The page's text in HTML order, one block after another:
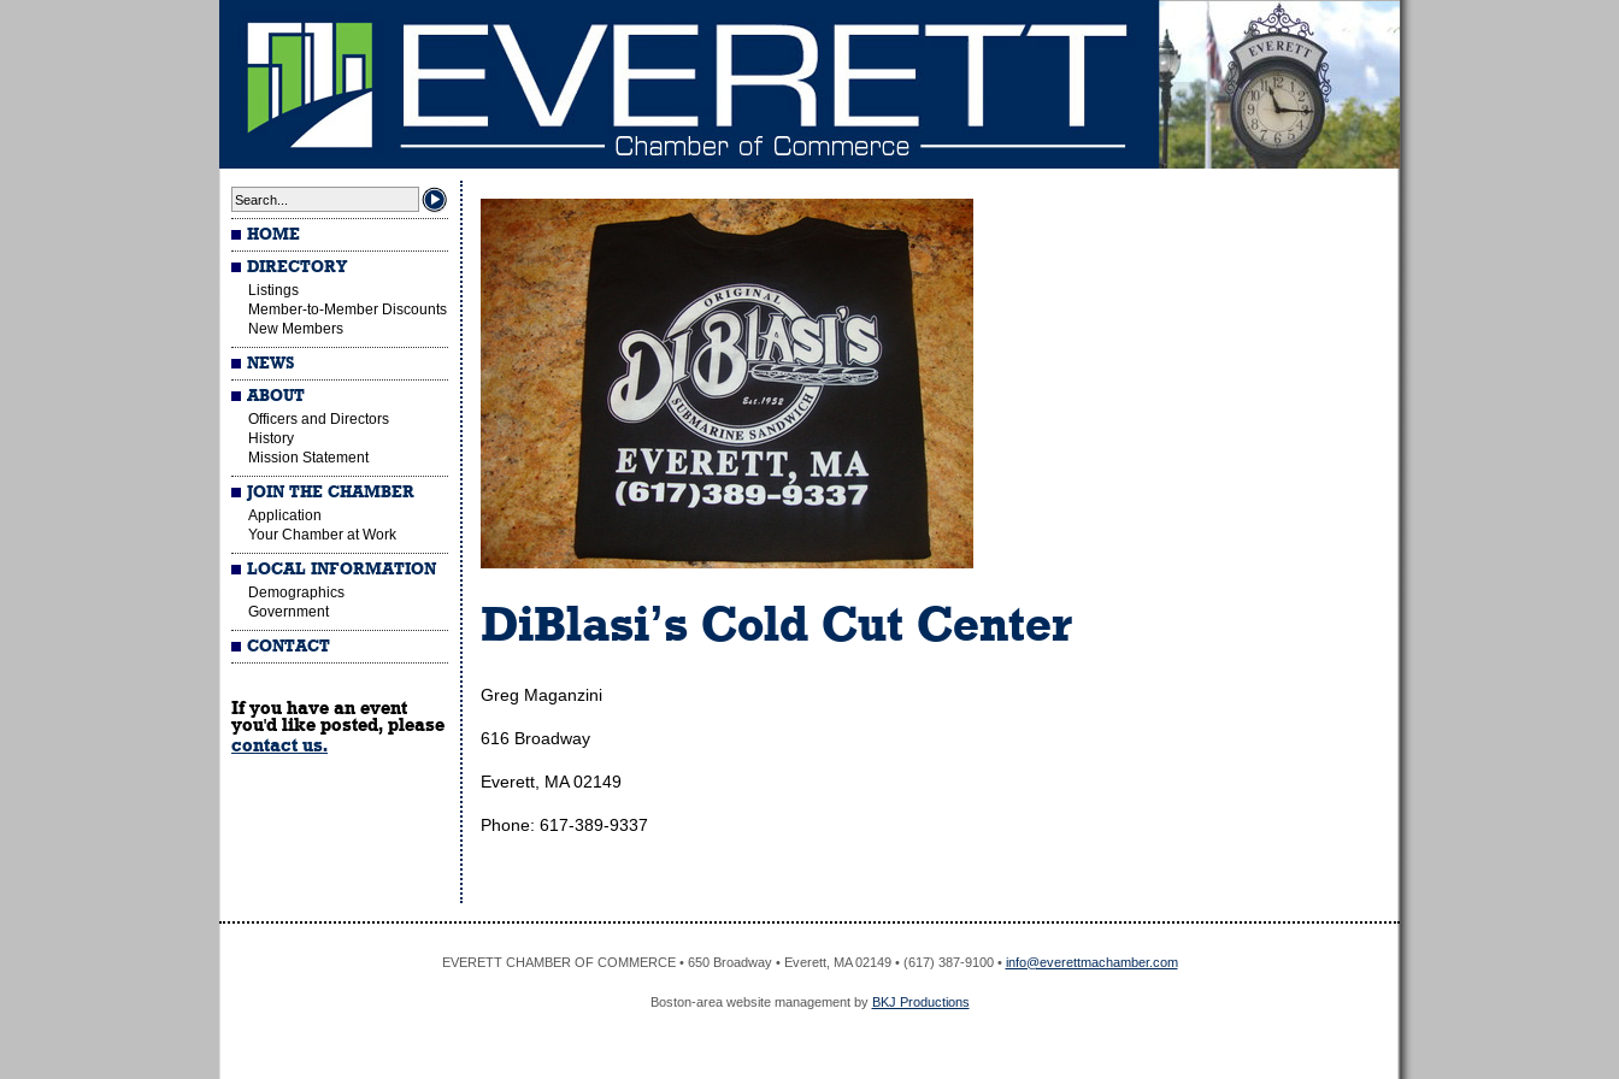
HOME
DIRECTORY
Listings
Member-to-Member Discounts
New Members
NEWS
ABOUT
Officers and Directors
History
Mission Statement
JOIN THE CHAMBER
Application
Your Chamber at Work
LOCAL INFORMATION
Demographics
Government
CONTACT
If you have an event
you'd like posted, please
contact us.
DiBlasi’s Cold Cut Center
Greg Maganzini
616 Broadway
Everett, MA 02149
Phone: 617-389-9337
EVERETT CHAMBER OF COMMERCE • 650 Broadway • Everett, MA 02149 • (617) 387-9100 • info@everettmachamber.com
Boston-area website management by BKJ Productions